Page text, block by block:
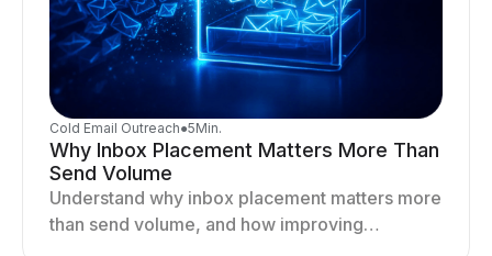
Cold Email Outreach●5Min.
Why Inbox Placement Matters More Than
Send Volume
Understand why inbox placement matters more
than send volume, and how improving